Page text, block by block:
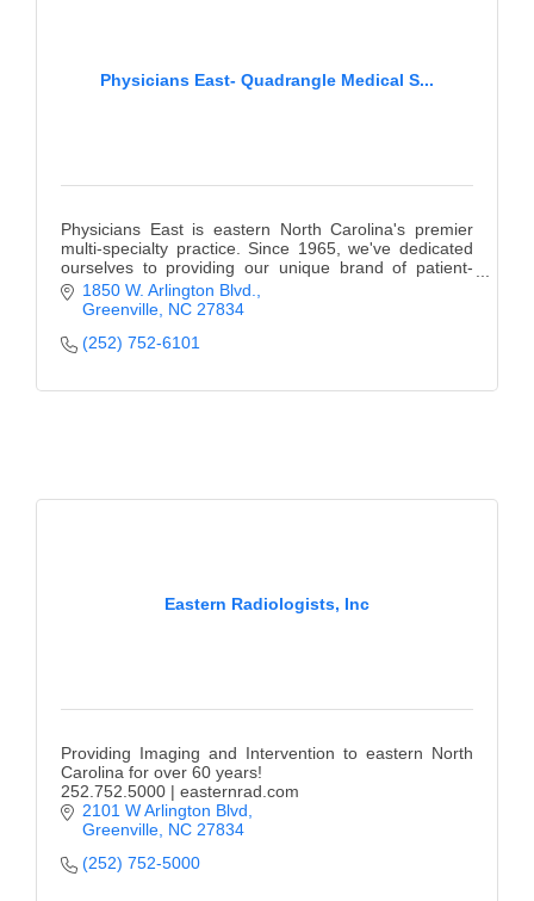
Physicians East- Quadrangle Medical S...
Physicians East is eastern North Carolina's premier
multi-specialty practice. Since 1965, we've dedicated
ourselves to providing our unique brand of patient-
centered care.
1850 W. Arlington Blvd.
Greenville NC 27834
(252) 752-6101
Eastern Radiologists, Inc
Providing Imaging and Intervention to eastern North
Carolina for over 60 years!
252.752.5000 | easternrad.com
2101 W Arlington Blvd
Greenville NC 27834
(252) 752-5000